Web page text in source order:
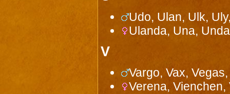
Udo, Ulan, Ulk,
Ulanda, Una,
V
Vargo, Vax,
Verena, Vienchen,